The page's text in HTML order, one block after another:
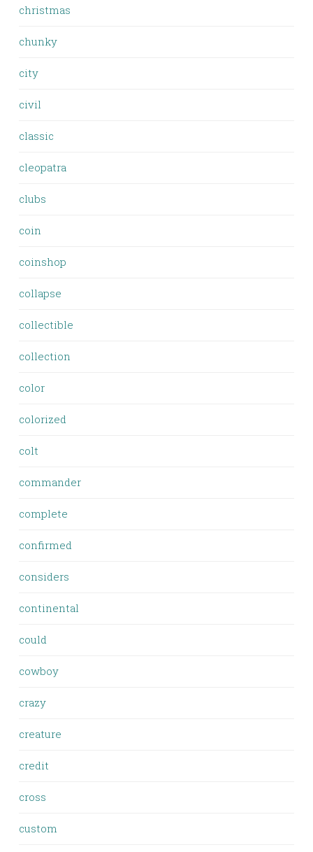
christmas
chunky
city
civil
classic
cleopatra
clubs
coin
coinshop
collapse
collectible
collection
color
colorized
colt
commander
complete
confirmed
considers
continental
could
cowboy
crazy
creature
credit
cross
custom